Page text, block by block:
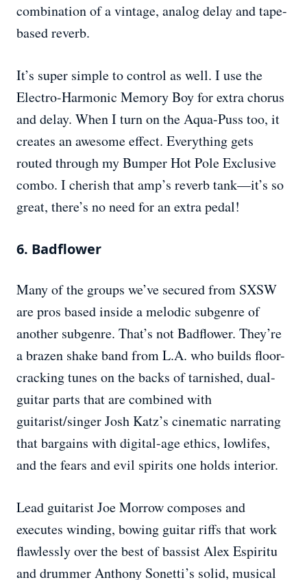
combination of a vintage, analog delay and tape-
based reverb.
It’s super simple to control as well. I use the
Electro-Harmonic Memory Boy for extra chorus
and delay. When I turn on the Aqua-Puss too, it
creates an awesome effect. Everything gets
routed through my Bumper Hot Pole Exclusive
combo. I cherish that amp’s reverb tank—it’s so
great, there’s no need for an extra pedal!
6. Badflower
Many of the groups we’ve secured from SXSW
are pros based inside a melodic subgenre of
another subgenre. That’s not Badflower. They’re
a brazen shake band from L.A. who builds floor-
cracking tunes on the backs of tarnished, dual-
guitar parts that are combined with
guitarist/singer Josh Katz’s cinematic narrating
that bargains with digital-age ethics, lowlifes,
and the fears and evil spirits one holds interior.
Lead guitarist Joe Morrow composes and
executes winding, bowing guitar riffs that work
flawlessly over the best of bassist Alex Espiritu
and drummer Anthony Sonetti’s solid, musical